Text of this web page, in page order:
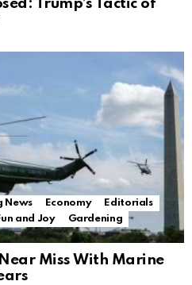
Trump’s Tactic of
News Economy
Editorials
and Joy
Gardening
Miss With Marine